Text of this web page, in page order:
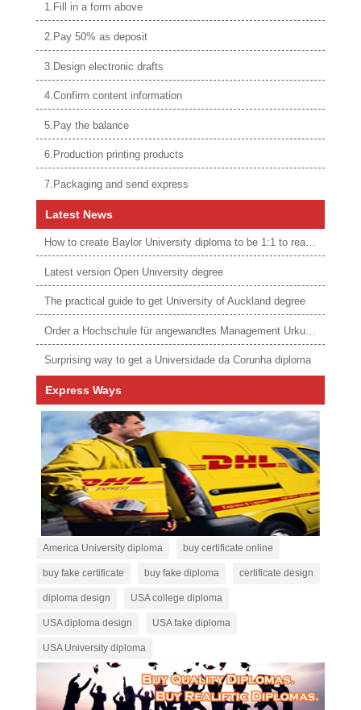
1.Fill in a form above
2.Pay 50% as deposit
3.Design electronic drafts
4.Confirm content information
5.Pay the balance
6.Production printing products
7.Packaging and send express
Latest News
How to create Baylor University diploma to be 1:1 to real ones
Latest version Open University degree
The practical guide to get University of Auckland degree
Order a Hochschule für angewandtes Management Urkunde online
Surprising way to get a Universidade da Corunha diploma
Express Ways
America University diploma buy certificate online
buy fake certificate buy fake diploma certificate design
diploma design USA college diploma
USA diploma design USA fake diploma
USA University diploma